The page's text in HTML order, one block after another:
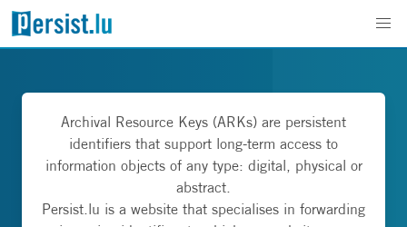
Archival Resource Keys (ARKs) are persistent
identifiers that support long-term access to
information objects of any type: digital, physical or
abstract.
Persist.lu is a website that specialises in forwarding